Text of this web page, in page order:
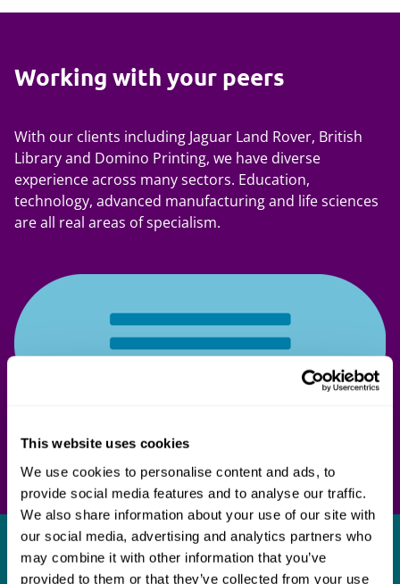
This website uses cookies
We use cookies to personalise content and ads, to
provide social media features and to analyse our traffic.
We also share information about your use of our site with
our social media, advertising and analytics partners who
may combine it with other information that you’ve
provided to them or that they’ve collected from your use
Working with your peers
With our clients including Jaguar Land Rover, British
Library and Domino Printing, we have diverse
experience across many sectors. Education,
technology, advanced manufacturing and life sciences
are all real areas of specialism.
Get in touch